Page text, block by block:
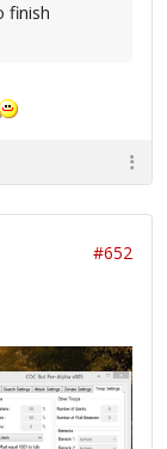
finish
#652